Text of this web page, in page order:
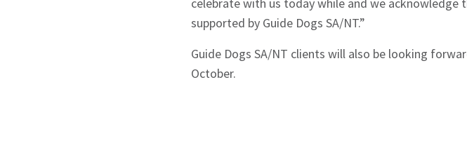
supported by Guide Dogs SA/NT.”
Guide Dogs SA/NT clients will also be looking
October.